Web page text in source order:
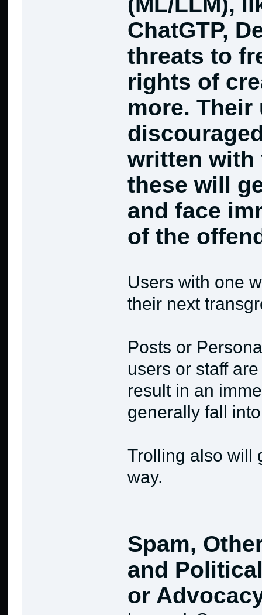
ChatGTP,
threats to
rights of
more.
written with
these will
and face
of the
Users with one
their next
Posts or
users or staff
result in an
generally fall
Trolling also will
way.
Spam,
and
or